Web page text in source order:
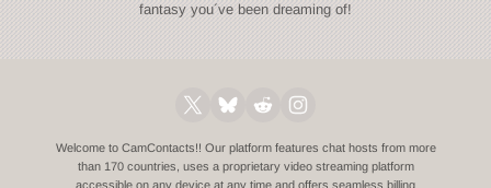
fantasy you´ve been dreaming of!
Welcome to CamContacts!! Our platform features chat hosts from more
than 170 countries, uses a proprietary video streaming platform
accessible on any device at any time and offers seamless billing